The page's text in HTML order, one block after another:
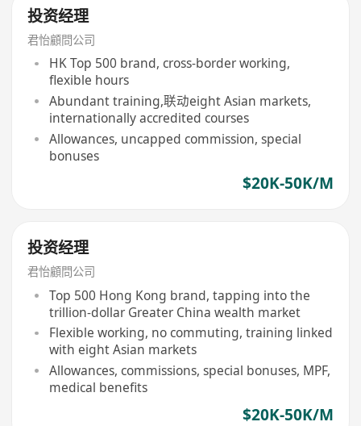
投资经理
君怡顧問公司
HK Top 500 brand, cross-border working,
flexible hours
Abundant training,联动eight Asian markets,
internationally accredited courses
Allowances, uncapped commission, special
bonuses
$20K-50K/M
投资经理
君怡顧問公司
Top 500 Hong Kong brand, tapping into the
trillion-dollar Greater China wealth market
Flexible working, no commuting, training linked
with eight Asian markets
Allowances, commissions, special bonuses, MPF,
medical benefits
$20K-50K/M